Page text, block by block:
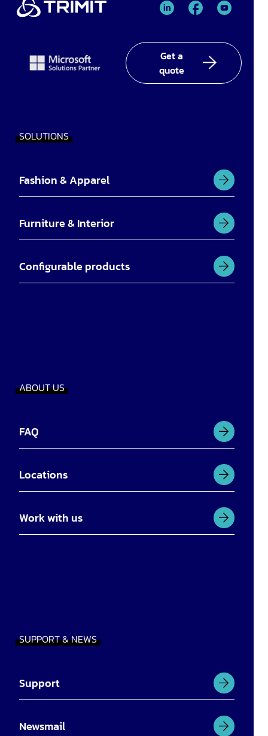
TRIMIT
In
TRIMIT
TRIMIT
Get a
quote
SOLUTIONS
Fashion & Apparel
Furniture & Interior
Configurable products
ABOUT US
FAQ
Locations
Work with us
SUPPORT & NEWS
Support
Newsmail